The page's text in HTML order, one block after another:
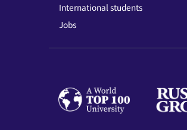
International students
Jobs